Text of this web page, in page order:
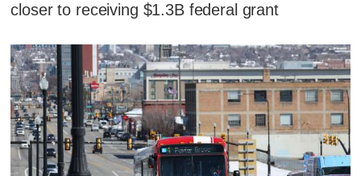
closer to receiving $1.3B federal grant